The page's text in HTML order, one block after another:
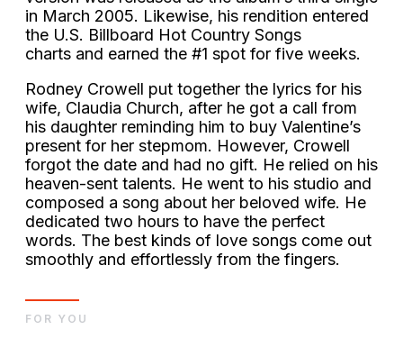
in March 2005. Likewise, his rendition entered
the U.S. Billboard Hot Country Songs
charts and earned the #1 spot for five weeks.
Rodney Crowell put together the lyrics for his
wife, Claudia Church, after he got a call from
his daughter reminding him to buy Valentine’s
present for her stepmom. However, Crowell
forgot the date and had no gift. He relied on his
heaven-sent talents. He went to his studio and
composed a song about her beloved wife. He
dedicated two hours to have the perfect
words. The best kinds of love songs come out
smoothly and effortlessly from the fingers.
FOR YOU